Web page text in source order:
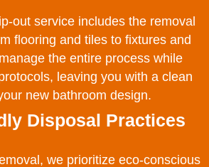
out service includes the removal
flooring and tiles to fixtures and
the entire process while
leaving you with a clean
new bathroom design.
Disposal Practices
we prioritize eco-conscious